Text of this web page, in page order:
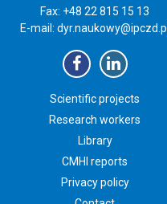
Fax: +48 22 815 15 13
E-mail: dyr.naukowy@ipczd.pl
Scientific projects
Research workers
Library
CMHI reports
Privacy policy